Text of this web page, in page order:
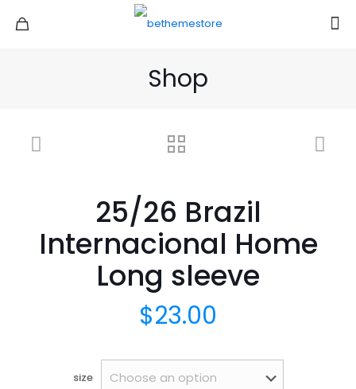
Shop
25/26 Brazil
Internacional Home
Long sleeve
$23.00
size